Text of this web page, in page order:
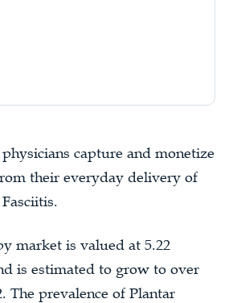
capture and monetize
their everyday delivery of
market is valued at 5.22
is estimated to grow to over
The prevalence of Plantar